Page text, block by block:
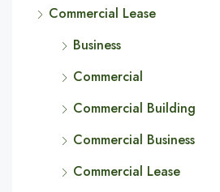
Commercial Lease
Business
Commercial
Commercial Building
Commercial Business
Commercial Lease